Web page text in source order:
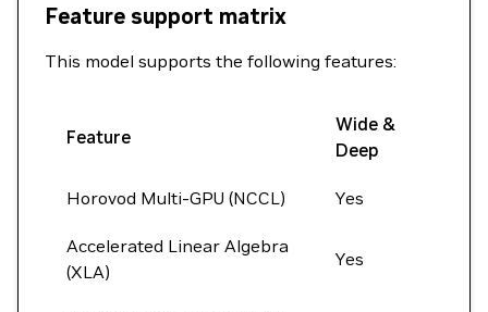
Feature support matrix
This model supports the following features:
Feature
Wide &
Deep
Horovod Multi-GPU (NCCL) Yes
Accelerated Linear Algebra
(XLA)
Yes